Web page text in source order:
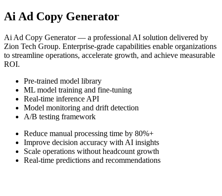
Ai Ad Copy Generator
Ai Ad Copy Generator — a professional AI solution delivered by
Zion Tech Group. Enterprise-grade capabilities enable organizations
to streamline operations, accelerate growth, and achieve measurable
ROI.
Pre-trained model library
ML model training and fine-tuning
Real-time inference API
Model monitoring and drift detection
A/B testing framework
Reduce manual processing time by 80%+
Improve decision accuracy with AI insights
Scale operations without headcount growth
Real-time predictions and recommendations